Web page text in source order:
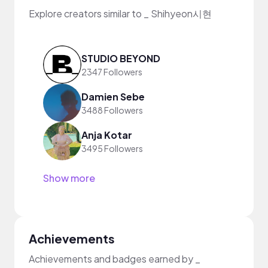
Explore creators similar to _ Shihyeon시현
STUDIO BEYOND
2347 Followers
Damien Sebe
3488 Followers
Anja Kotar
3495 Followers
Show more
Achievements
Achievements and badges earned by _